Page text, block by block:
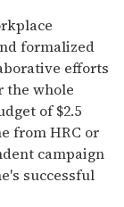
formalized
efforts
the whole
of $2.5
from HRC or
campaign
successful